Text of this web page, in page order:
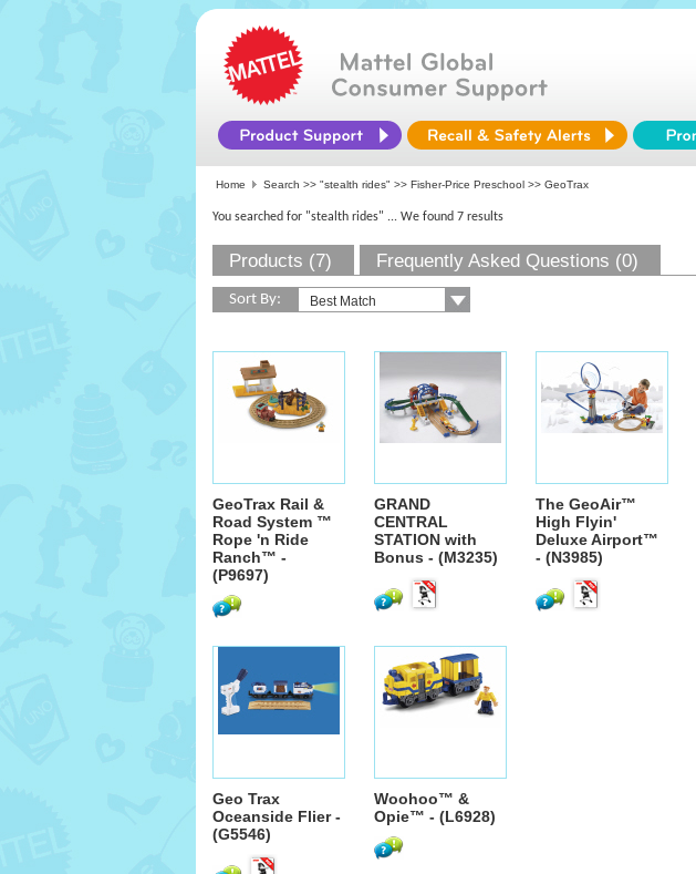
Home Search >> "stealth rides" >> Fisher-Price Preschool >> GeoTrax
You searched for "stealth rides" ... We found 7 results
Products (7) Frequently Asked Questions (0)
Sort By:
GeoTrax Rail &
Road System ™
Rope 'n Ride
Ranch™ -
(P9697)
GRAND
CENTRAL
STATION with
Bonus - (M3235)
The GeoAir™
High Flyin'
Deluxe Airport™
- (N3985)
Geo Trax
Oceanside Flier -
(G5546)
Woohoo™ &
Opie™ - (L6928)